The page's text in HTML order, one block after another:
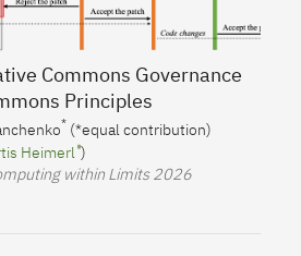
Commons Governance
Principles
* (*equal contribution)
Heimerl )
within Limits 2026